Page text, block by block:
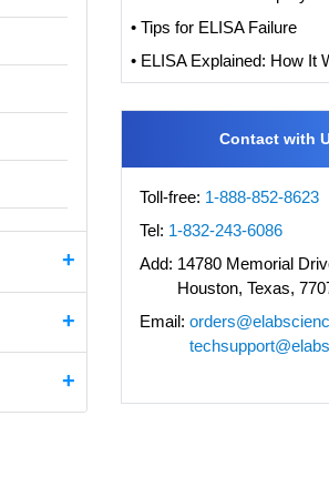
• Tips for ELISA Failure
Contact with
Toll-free: 1-888-852-8623
Tel: 1-832-243-6086
Add: 14780 Memorial
Houston, Texas,
Email: